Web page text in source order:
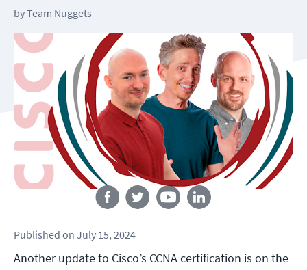
byTeam Nuggets
Follow us
Published on July 15, 2024
Another update to Cisco’s CCNA certification is on the